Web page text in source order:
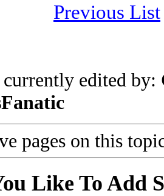
Previous List
edited by:
pages on this
Like To Add